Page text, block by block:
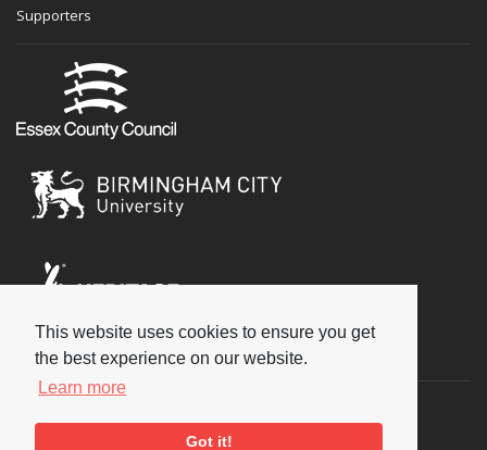
This website uses cookies to ensure you get
the best experience on our website.
Learn more
Got it!
Supporters
Social